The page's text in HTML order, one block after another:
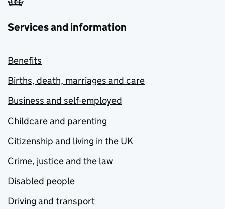
Services and information
Benefits
Births, death, marriages and care
Business and self-employed
Childcare and parenting
Citizenship and living in the UK
Crime, justice and the law
Disabled people
Driving and transport